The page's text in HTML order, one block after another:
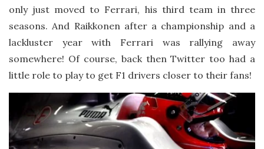
only just moved to Ferrari, his third team in three
seasons. And Raikkonen after a championship and a
lackluster year with Ferrari was rallying away
somewhere! Of course, back then Twitter too had a
little role to play to get F1 drivers closer to their fans!